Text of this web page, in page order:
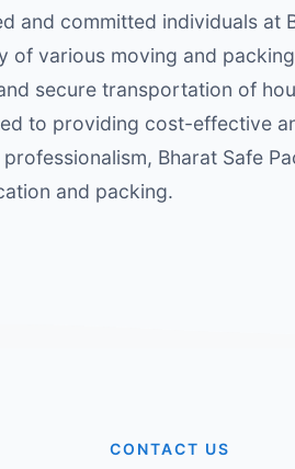
and committed individuals at
of various moving and
secure transportation of
to providing cost-effective
Bharat Safe
and packing.
CONTACT US